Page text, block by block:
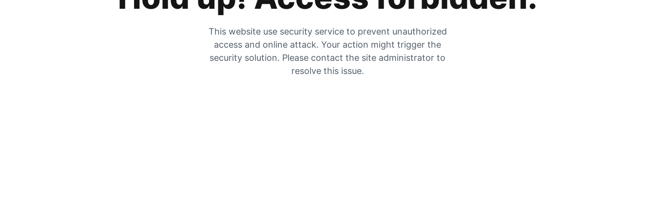
This website use security service to prevent unauthorized
access and online attack. Your action might trigger the
security solution. Please contact the site administrator to
resolve this issue.